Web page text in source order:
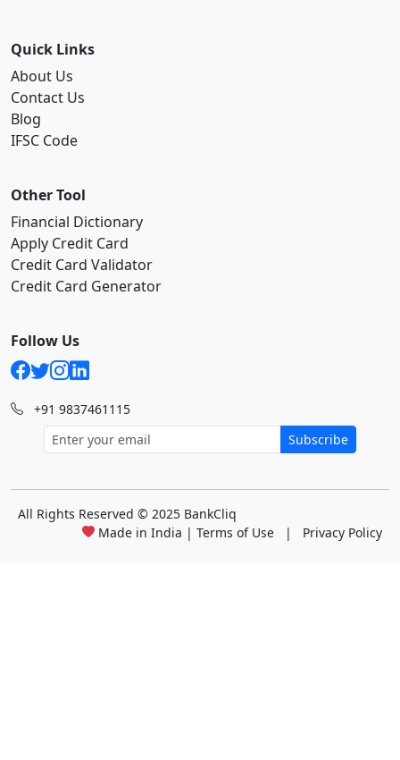
Quick Links
About Us
Contact Us
Blog
IFSC Code
Other Tool
Financial Dictionary
Apply Credit Card
Credit Card Validator
Credit Card Generator
Follow Us
+91 9837461115
Subscribe
All Rights Reserved © 2025 BankCliq
Made in India | Terms of Use | Privacy Policy